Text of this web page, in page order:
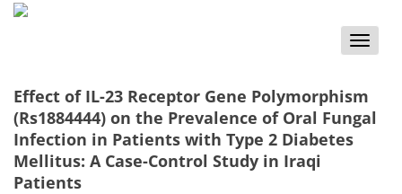
Toggle
Effect of IL-23 Receptor Gene Polymorphism
(Rs1884444) on the Prevalence of Oral Fungal
Infection in Patients with Type 2 Diabetes
Mellitus: A Case-Control Study in Iraqi
Patients